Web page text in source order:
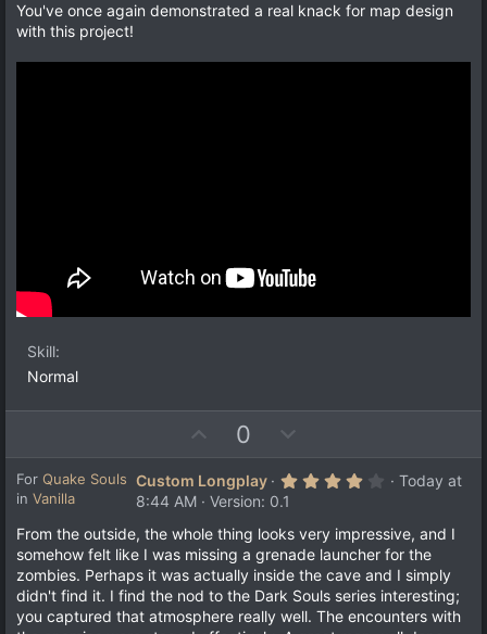
You've once again demonstrated a real knack for map design
with this project!
Skill
Normal
p
v
o
t
e
0
o
w
v
o
t
e
For Quake Souls
in Vanilla
Custom Longplay
4
0
s
t
a
r
(
s
Today at
8:44 AM
Version: 0.1
From the outside, the whole thing looks very impressive, and I
somehow felt like I was missing a grenade launcher for the
zombies. Perhaps it was actually inside the cave and I simply
didn't find it. I find the nod to the Dark Souls series interesting;
you captured that atmosphere really well. The encounters with